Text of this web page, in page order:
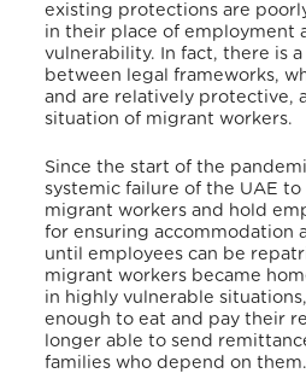
existing protections are
in their place of employment
vulnerability. In fact, there is
between legal frameworks,
and are relatively protective,
situation of migrant workers.
Since the start of the
systemic failure of the UAE
migrant workers and hold
for ensuring accommodation
until employees can be
migrant workers became
in highly vulnerable
enough to eat and pay their
longer able to send
families who depend on them.